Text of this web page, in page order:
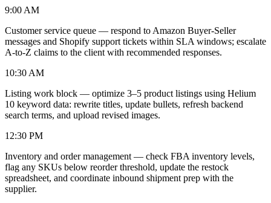
9:00 AM
Customer service queue — respond to Amazon Buyer-Seller
messages and Shopify support tickets within SLA windows; escalate
A-to-Z claims to the client with recommended responses.
10:30 AM
Listing work block — optimize 3–5 product listings using Helium
10 keyword data: rewrite titles, update bullets, refresh backend
search terms, and upload revised images.
12:30 PM
Inventory and order management — check FBA inventory levels,
flag any SKUs below reorder threshold, update the restock
spreadsheet, and coordinate inbound shipment prep with the
supplier.